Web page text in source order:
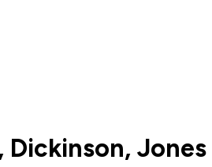
Jones